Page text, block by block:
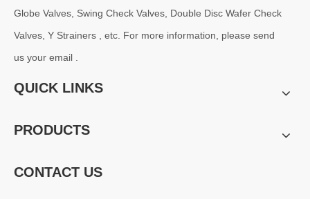
Globe Valves, Swing Check Valves, Double Disc Wafer Check
Valves, Y Strainers , etc. For more information, please send
us your email .
QUICK LINKS
PRODUCTS
CONTACT US